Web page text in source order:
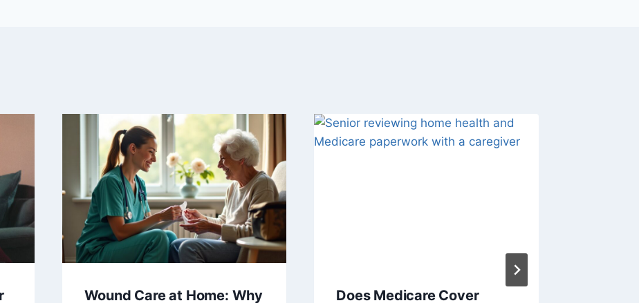
Wound Care at Home: Why Does Medicare Cover